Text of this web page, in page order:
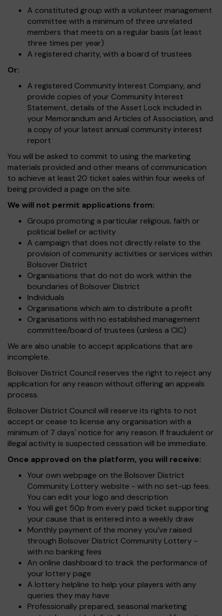
A constituted group with a volunteer management
committee with a minimum of three unrelated
members that meets on a regular basis (at least
three times per year)
A registered charity, with a board of trustees
Or:
A registered Community Interest Company, and
provide copies of your Community Interest
Statement, details of the Asset Lock included in
your Memorandum and Articles of Association, and
a copy of your latest annual community interest
report
You will be asked to commit to using the marketing
materials provided and other means of communication
to achieve at least 20 ticket sales within four weeks of
being provided a page on the site.
We will not permit applications from:
Groups promoting a particular religious, faith or
political belief or activity
A campaign that does not directly relate to the
provision of community activities or services within
Bolsover District
Organisations that do not do work within the
boundaries of Bolsover District
Individuals
Organisations which aim to distribute a profit
Organisations with no established management
committee/board of trustees (unless a CIC)
We are also unable to accept applications that are
incomplete.
Bolsover District Council reserves the right to reject any
application for any reason without offering an appeals
process.
Bolsover District Council will reserve its rights to not
accept or cease to license any organisation with a
minimum of 7 days' notice for any reason. If fraudulent or
illegal activity is suspected cessation will be immediate.
Once approved on the platform, you will receive:
Your own webpage on the Bolsover District
Community Lottery website - with no set-up fees.
You can edit your logo and description
You will get 50p from every paid ticket supporting
your cause that is entered into a weekly draw
Monthly payment of the money you’ve raised
through Bolsover District Community Lottery -
with no banking fees
An online dashboard to track the performance of
your lottery page
A lottery helpline to help your players with any
queries they may have
Professionally prepared, seasonal marketing